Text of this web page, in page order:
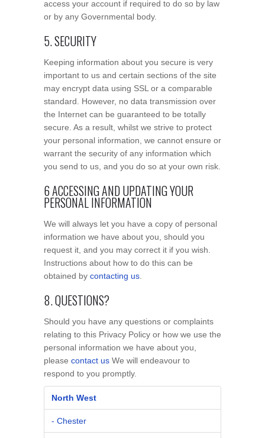
access your account if required to do so by law
or by any Governmental body.
5. SECURITY
Keeping information about you secure is very
important to us and certain sections of the site
may encrypt data using SSL or a comparable
standard. However, no data transmission over
the Internet can be guaranteed to be totally
secure. As a result, whilst we strive to protect
your personal information, we cannot ensure or
warrant the security of any information which
you send to us, and you do so at your own risk.
6 ACCESSING AND UPDATING YOUR
PERSONAL INFORMATION
We will always let you have a copy of personal
information we have about you, should you
request it, and you may correct it if you wish.
Instructions about how to do this can be
obtained by contacting us
8. QUESTIONS?
Should you have any questions or complaints
relating to this Privacy Policy or how we use the
personal information we have about you,
please contact us We will endeavour to
respond to you promptly.
North West
- Chester